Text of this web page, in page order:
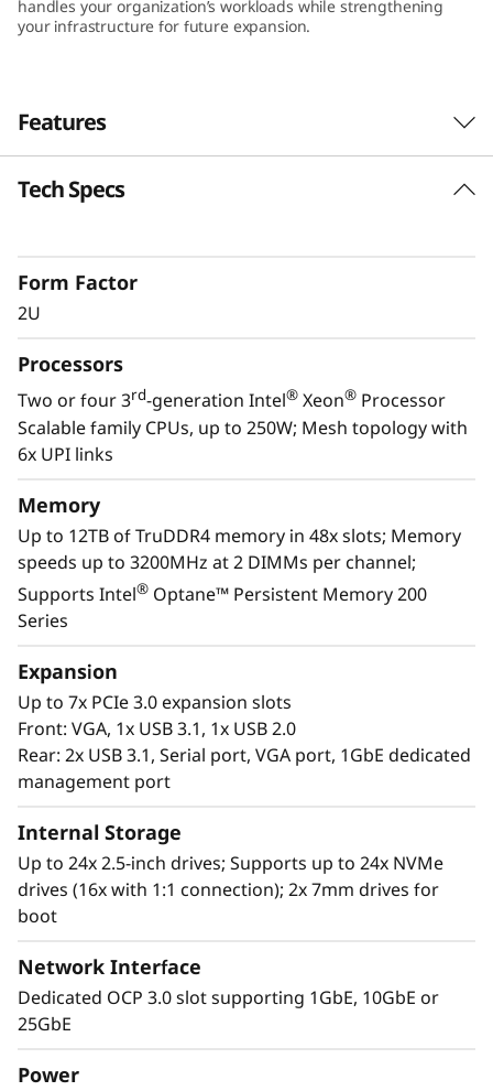
handles your organization’s workloads while strengthening
your infrastructure for future expansion.
Features
Optimized for growth
The Lenovo ThinkSystem SR850 V2 effortlessly
general business applications and server
consolidation, but also accommodates high
growth areas of your organization. Keep up
with the rapid pace of your IT expansion with
the rapid response capabilities of the latest in
3rdGeneration Intel
Processors.
Tech Specs
Form Factor
2U
Processors
Two or four 3rd-generation Intel® Xeon® Processor
Scalable family CPUs, up to 250W; Mesh topology with
6x UPI links
Memory
Up to 12TB of TruDDR4 memory in 48x slots; Memory
speeds up to 3200MHz at 2 DIMMs per channel;
Supports Intel® Optane™ Persistent Memory 200
Series
Expansion
Up to 7x PCIe 3.0 expansion slots
Front: VGA, 1x USB 3.1, 1x USB 2.0
Rear: 2x USB 3.1, Serial port, VGA port, 1GbE dedicated
management port
Internal Storage
Up to 24x 2.5-inch drives; Supports up to 24x NVMe
drives (16x with 1:1 connection); 2x 7mm drives for
boot
Network Interface
Dedicated OCP 3.0 slot supporting 1GbE, 10GbE or
25GbE
Power